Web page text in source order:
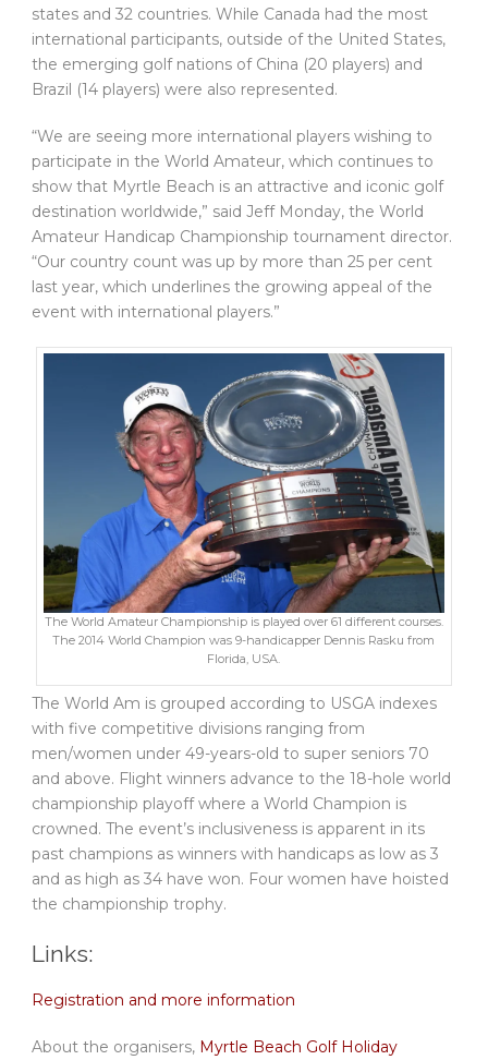
states and 32 countries. While Canada had the most
international participants, outside of the United States,
the emerging golf nations of China (20 players) and
Brazil (14 players) were also represented.
“We are seeing more international players wishing to
participate in the World Amateur, which continues to
show that Myrtle Beach is an attractive and iconic golf
destination worldwide,” said Jeff Monday, the World
Amateur Handicap Championship tournament director.
“Our country count was up by more than 25 per cent
last year, which underlines the growing appeal of the
event with international players.”
The World Amateur Championship is played over 61 different courses.
The 2014 World Champion was 9-handicapper Dennis Rasku from
Florida, USA.
The World Am is grouped according to USGA indexes
with five competitive divisions ranging from
men/women under 49-years-old to super seniors 70
and above. Flight winners advance to the 18-hole world
championship playoff where a World Champion is
crowned. The event’s inclusiveness is apparent in its
past champions as winners with handicaps as low as 3
and as high as 34 have won. Four women have hoisted
the championship trophy.
Links:
Registration and more information
About the organisers, Myrtle Beach Golf Holiday